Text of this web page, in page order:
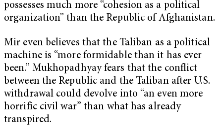
possesses much more “cohesion as a political
organization” than the Republic of Afghanistan.
Mir even believes that the Taliban as a political
machine is “more formidable than it has ever
been.” Mukhopadhyay fears that the conflict
between the Republic and the Taliban after U.S.
withdrawal could devolve into “an even more
horrific civil war” than what has already
transpired.